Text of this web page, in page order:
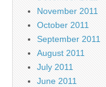
November 2011
October 2011
September 2011
August 2011
July 2011
June 2011